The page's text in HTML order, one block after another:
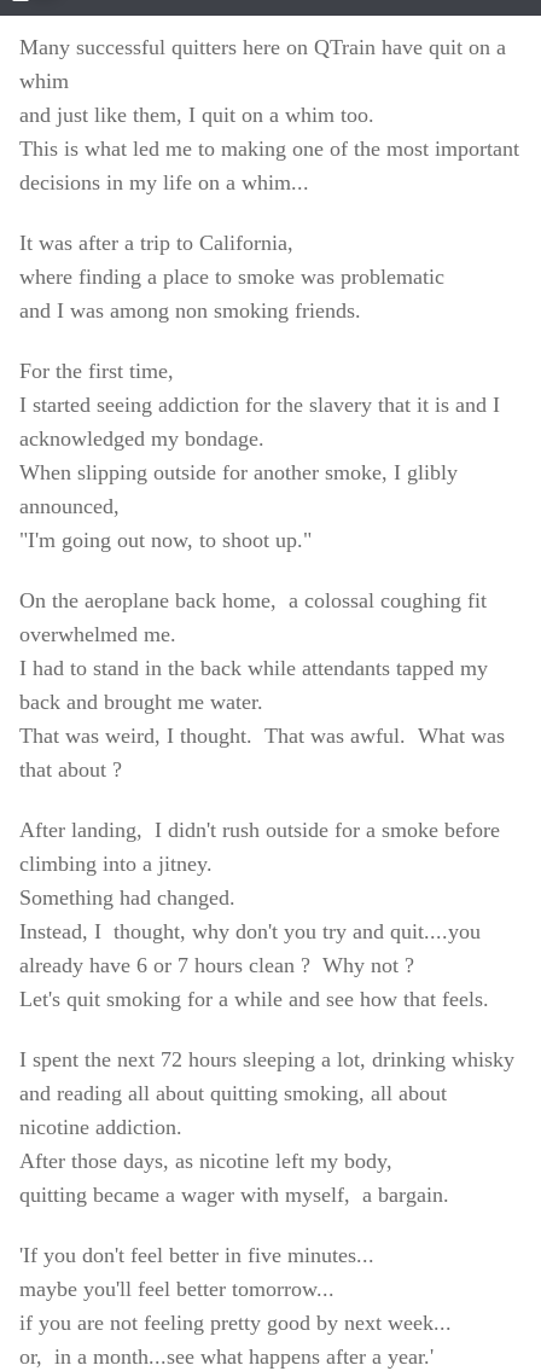
Many successful quitters here on QTrain have quit on a
whim
and just like them, I quit on a whim too.
This is what led me to making one of the most important
decisions in my life on a whim...
It was after a trip to California,
where finding a place to smoke was problematic
and I was among non smoking friends.
For the first time,
I started seeing addiction for the slavery that it is and I
acknowledged my bondage.
When slipping outside for another smoke, I glibly
announced,
"I'm going out now, to shoot up."
On the aeroplane back home, a colossal coughing fit
overwhelmed me.
I had to stand in the back while attendants tapped my
back and brought me water.
That was weird, I thought. That was awful. What was
that about ?
After landing, I didn't rush outside for a smoke before
climbing into a jitney.
Something had changed.
Instead, I thought, why don't you try and quit....you
already have 6 or 7 hours clean ? Why not ?
Let's quit smoking for a while and see how that feels.
I spent the next 72 hours sleeping a lot, drinking whisky
and reading all about quitting smoking, all about
nicotine addiction.
After those days, as nicotine left my body,
quitting became a wager with myself, a bargain.
'If you don't feel better in five minutes...
maybe you'll feel better tomorrow...
if you are not feeling pretty good by next week...
or, in a month...see what happens after a year.'